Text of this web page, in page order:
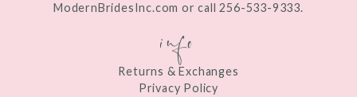
ModernBridesInc.com or call 256-533-9333.
info
Returns & Exchanges
Privacy Policy